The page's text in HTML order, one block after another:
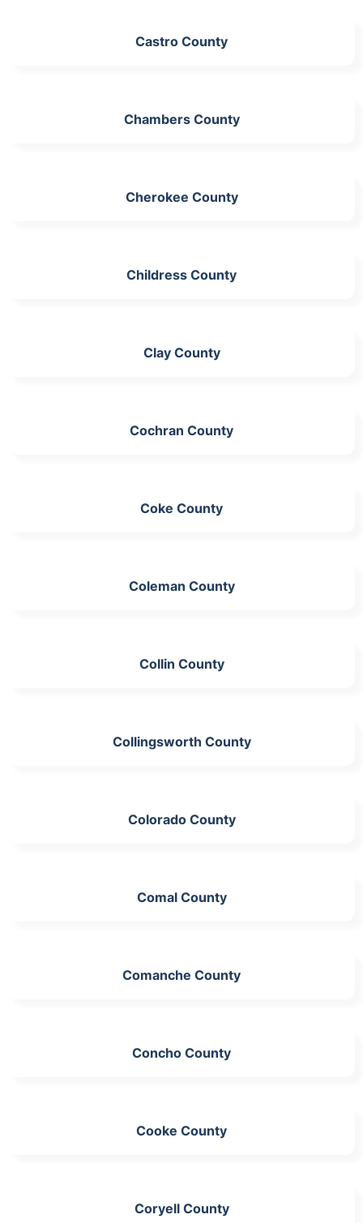
Castro County
Chambers County
Cherokee County
Childress County
Clay County
Cochran County
Coke County
Coleman County
Collin County
Collingsworth County
Colorado County
Comal County
Comanche County
Concho County
Cooke County
Coryell County